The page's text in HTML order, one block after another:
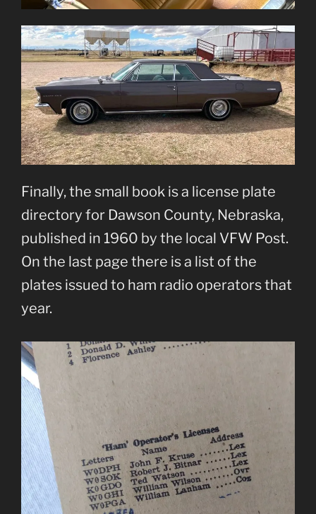
Finally, the small book is a license plate
directory for Dawson County, Nebraska,
published in 1960 by the local VFW Post.
On the last page there is a list of the
plates issued to ham radio operators that
year.